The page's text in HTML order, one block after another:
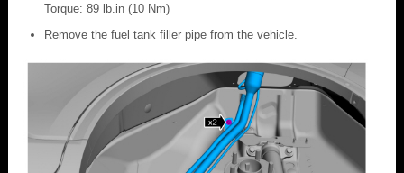
Torque: 89 lb.in (10 Nm)
Remove the fuel tank filler pipe from the vehicle.